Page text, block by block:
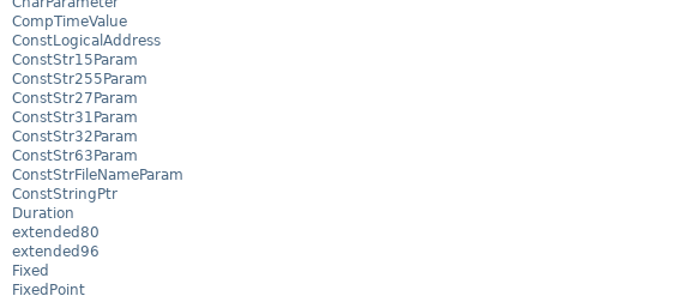
CompTimeValue
ConstLogicalAddress
ConstStr15Param
ConstStr255Param
ConstStr27Param
ConstStr31Param
ConstStr32Param
ConstStr63Param
ConstStrFileNameParam
ConstStringPtr
Duration
extended80
extended96
Fixed
FixedPoint